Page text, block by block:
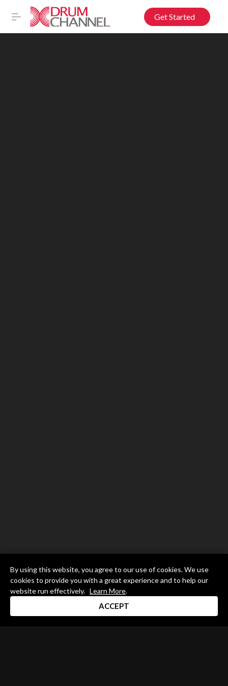
Get Started
By using this website, you agree to our use of cookies. We use
cookies to provide you with a great experience and to help our
website run effectively. Learn More.
ACCEPT